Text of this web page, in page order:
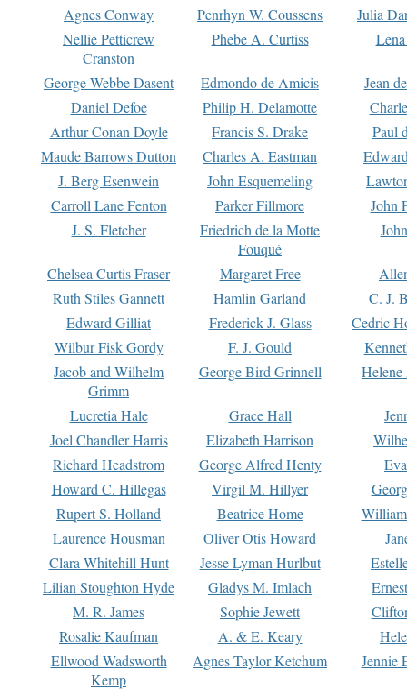
Agnes Conway
Penrhyn W. Coussens
Julia
Nellie Petticrew
Cranston
Phebe A. Curtiss
George Webbe Dasent Edmondo de Amicis
Jean
Daniel Defoe
Philip H. Delamotte
Arthur Conan Doyle
Francis S. Drake
Paul
Maude Barrows Dutton
Charles A. Eastman
J. Berg Esenwein
John Esquemeling
Carroll Lane Fenton
Parker Fillmore
John
J. S. Fletcher
Friedrich de la Motte
Fouqué
Chelsea Curtis Fraser Margaret Free
Ruth Stiles Gannett
Hamlin Garland
C. J.
Edward Gilliat
Frederick J. Glass
Cedric
Wilbur Fisk Gordy
F. J. Gould
Jacob and Wilhelm
Grimm
George Bird Grinnell
Lucretia Hale Grace Hall
Joel Chandler Harris
Elizabeth Harrison
Richard Headstrom
George Alfred Henty
Howard C. Hillegas
Virgil M. Hillyer
Rupert S. Holland
Beatrice Home
Laurence Housman
Oliver Otis Howard
Clara Whitehill Hunt
Jesse Lyman Hurlbut
Lilian Stoughton Hyde
Gladys M. Imlach
M. R. James
Sophie Jewett
Rosalie Kaufman
A. & E. Keary
Ellwood Wadsworth
Kemp
Agnes Taylor Ketchum Jennie